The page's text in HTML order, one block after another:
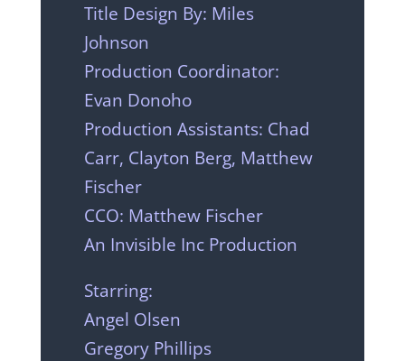
Title Design By: Miles
Johnson
Production Coordinator:
Evan Donoho
Production Assistants: Chad
Carr, Clayton Berg, Matthew
Fischer
CCO: Matthew Fischer
An Invisible Inc Production
Starring:
Angel Olsen
Gregory Phillips